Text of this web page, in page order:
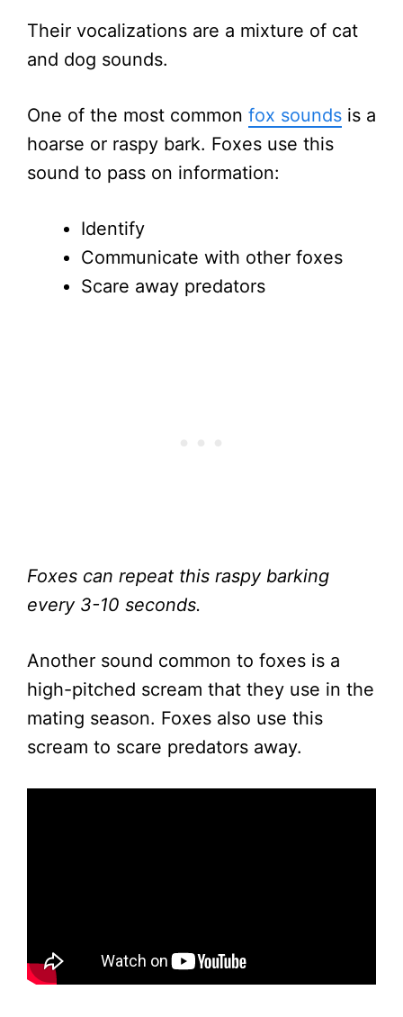
Their vocalizations are a mixture of cat
and dog sounds.
One of the most common fox sounds is a
hoarse or raspy bark. Foxes use this
sound to pass on information:
Identify
Communicate with other foxes
Scare away predators
Foxes can repeat this raspy barking
every 3-10 seconds.
Another sound common to foxes is a
high-pitched scream that they use in the
mating season. Foxes also use this
scream to scare predators away.